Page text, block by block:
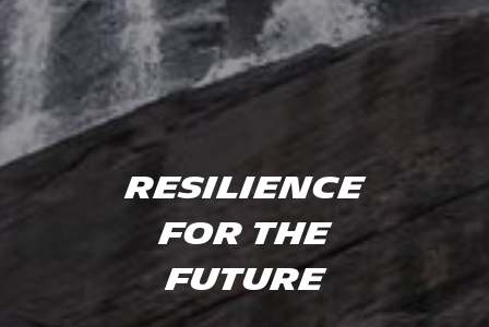
Resilience
for the
future